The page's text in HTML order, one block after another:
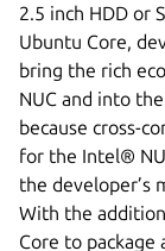
2.5 inch HDD or
Ubuntu Core,
bring the rich
NUC and into
because cross-
for the Intel®
the developer’s
With the
Core to package